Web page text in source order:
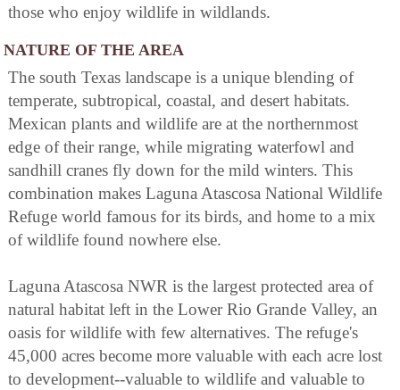
those who enjoy wildlife in wildlands.
NATURE OF THE AREA
The south Texas landscape is a unique blending of
temperate, subtropical, coastal, and desert habitats.
Mexican plants and wildlife are at the northernmost
edge of their range, while migrating waterfowl and
sandhill cranes fly down for the mild winters. This
combination makes Laguna Atascosa National Wildlife
Refuge world famous for its birds, and home to a mix
of wildlife found nowhere else.
Laguna Atascosa NWR is the largest protected area of
natural habitat left in the Lower Rio Grande Valley, an
oasis for wildlife with few alternatives. The refuge's
45,000 acres become more valuable with each acre lost
to development--valuable to wildlife and valuable to